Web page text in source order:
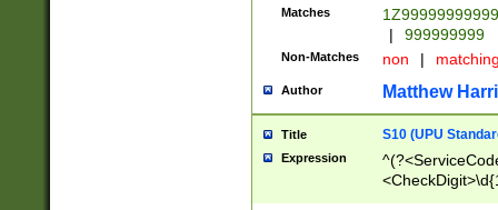
Matches
|
999999999
Non-Matches non |
Author Matthew
Title S10 (UPU
Expression